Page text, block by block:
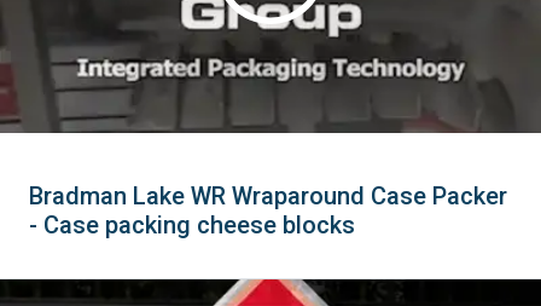
Bradman Lake WR Wraparound Case Packer
- Case packing cheese blocks